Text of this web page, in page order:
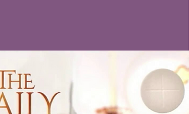
Saint Francis of Assisi
Church